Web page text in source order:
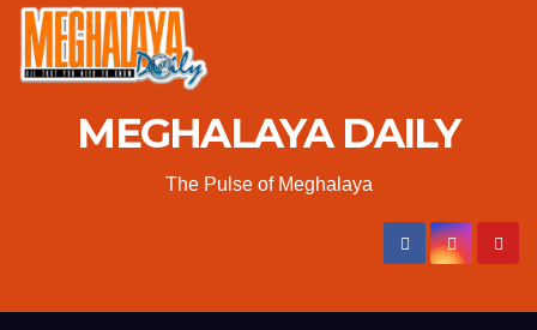
MEGHALAYA DAILY
The Pulse of Meghalaya